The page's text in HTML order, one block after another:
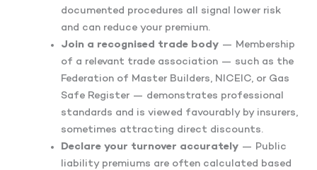
documented procedures all signal lower risk
and can reduce your premium.
Join a recognised trade body— Membership
of a relevant trade association — such as the
Federation of Master Builders, NICEIC, or Gas
Safe Register — demonstrates professional
standards and is viewed favourably by insurers,
sometimes attracting direct discounts.
Declare your turnover accurately— Public
liability premiums are often calculated based